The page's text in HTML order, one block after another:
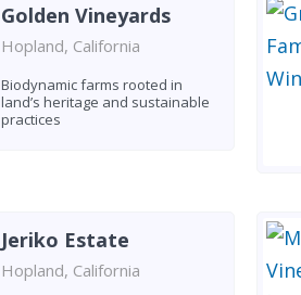
Golden Vineyards
Hopland, California
Biodynamic farms rooted in
land’s heritage and sustainable
practices
Jeriko Estate
Hopland, California